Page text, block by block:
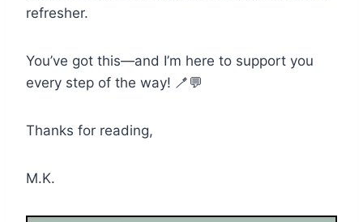
refresher.
You’ve got this—and I’m here to support you
every step of the way! 🪥💬
Thanks for reading,
M.K.